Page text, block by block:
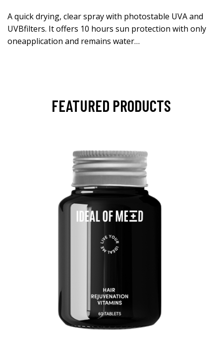
A quick drying, clear spray with photostable UVA and
UVBfilters. It offers 10 hours sun protection with only
oneapplication and remains water…
FEATURED PRODUCTS